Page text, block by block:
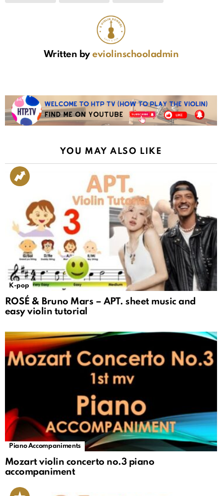
Written byeviolinschooladmin
YOU MAY ALSO LIKE
K-pop
ROSÉ & Bruno Mars – APT. sheet music and
easy violin tutorial
Piano Accompaniments
Mozart violin concerto no.3 piano
accompaniment